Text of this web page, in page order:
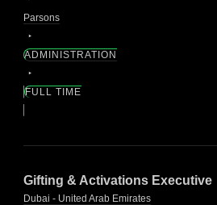
Parsons
ADMINISTRATION
FULL TIME
Gifting & Activations Executive
Dubai - United Arab Emirates